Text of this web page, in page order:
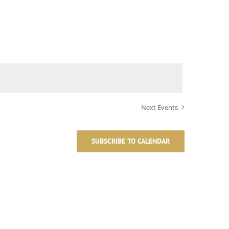
Next Events
SUBSCRIBE TO CALENDAR